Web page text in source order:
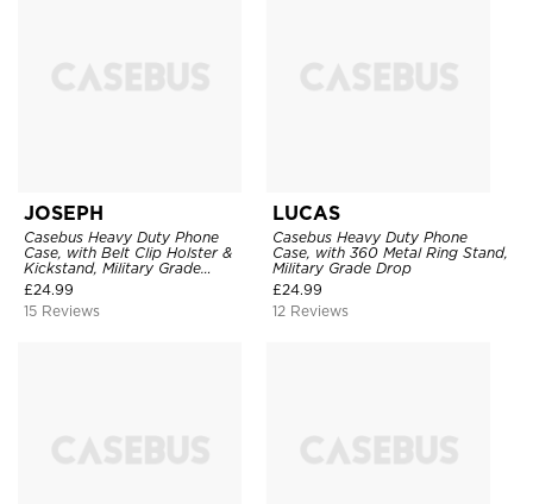
JOSEPH
Casebus Heavy Duty Phone
Case, with Belt Clip Holster &
Kickstand, Military Grade
Rugged Durable Cover, 3 Layers
Protective
£24.99
15 Reviews
LUCAS
Casebus Heavy Duty Phone
Case, with 360 Metal Ring Stand,
Military Grade Drop
£24.99
12 Reviews